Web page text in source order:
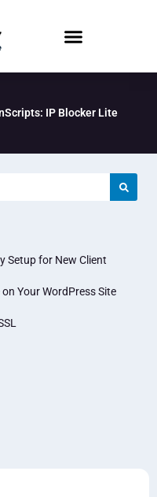
IP Blocker Lite
Setup for New Client
Your WordPress Site